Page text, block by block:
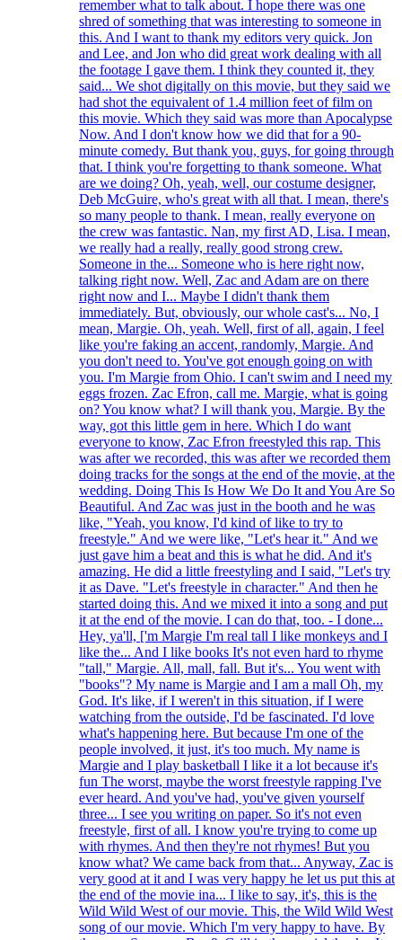
remember what to talk about. I hope there was one
shred of something that was interesting to someone in
this. And I want to thank my editors very quick. Jon
and Lee, and Jon who did great work dealing with all
the footage I gave them. I think they counted it, they
said... We shot digitally on this movie, but they said we
had shot the equivalent of 1.4 million feet of film on
this movie. Which they said was more than Apocalypse
Now. And I don't know how we did that for a 90-
minute comedy. But thank you, guys, for going through
that. I think you're forgetting to thank someone. What
are we doing? Oh, yeah, well, our costume designer,
Deb McGuire, who's great with all that. I mean, there's
so many people to thank. I mean, really everyone on
the crew was fantastic. Nan, my first AD, Lisa. I mean,
we really had a really, really good strong crew.
Someone in the... Someone who is here right now,
talking right now. Well, Zac and Adam are on there
right now and I... Maybe I didn't thank them
immediately. But, obviously, our whole cast's... No, I
mean, Margie. Oh, yeah. Well, first of all, again, I feel
like you're faking an accent, randomly, Margie. And
you don't need to. You've got enough going on with
you. I'm Margie from Ohio. I can't swim and I need my
eggs frozen. Zac Efron, call me. Margie, what is going
on? You know what? I will thank you, Margie. By the
way, got this little gem in here. Which I do want
everyone to know, Zac Efron freestyled this rap. This
was after we recorded, this was after we recorded them
doing tracks for the songs at the end of the movie, at the
wedding. Doing This Is How We Do It and You Are So
Beautiful. And Zac was just in the booth and he was
like, "Yeah, you know, I'd kind of like to try to
freestyle." And we were like, "Let's hear it." And we
just gave him a beat and this is what he did. And it's
amazing. He did a little freestyling and I said, "Let's try
it as Dave. "Let's freestyle in character." And then he
started doing this. And we mixed it into a song and put
it at the end of the movie. I can do that, too. - I done...
Hey, ya'll, ['m Margie I'm real tall I like monkeys and I
like the... And I like books It's not even hard to rhyme
"tall," Margie. All, mall, fall. But it's... You went with
"books"? My name is Margie and I am a mall Oh, my
God. It's like, if I weren't in this situation, if I were
watching from the outside, I'd be fascinated. I'd love
what's happening here. But because I'm one of the
people involved, it just, it's too much. My name is
Margie and I play basketball I like it a lot because it's
fun The worst, maybe the worst freestyle rapping I've
ever heard. And you've had, you've given yourself
three... I see you writing on paper. So it's not even
freestyle, first of all. I know you're trying to come up
with rhymes. And then they're not rhymes! But you
know what? We came back from that... Anyway, Zac is
very good at it and I was very happy he let us put this at
the end of the movie ina... I like to say, it's, this is the
Wild Wild West of our movie. This, the Wild Wild West
song of our movie. Which I'm very happy to have. By